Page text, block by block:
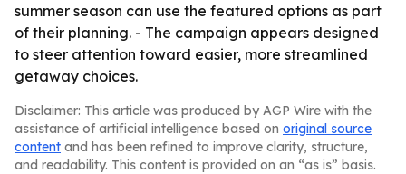
summer season can use the featured options as part
of their planning. - The campaign appears designed
to steer attention toward easier, more streamlined
getaway choices.
Disclaimer: This article was produced by AGP Wire with the
assistance of artificial intelligence based on original source
content and has been refined to improve clarity, structure,
and readability. This content is provided on an “as is” basis.